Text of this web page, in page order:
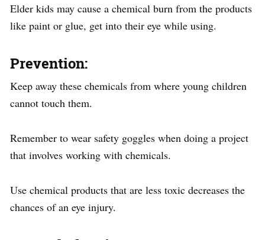
Elder kids may cause a chemical burn from the products
like paint or glue, get into their eye while using.
Prevention:
Keep away these chemicals from where young children
cannot touch them.
Remember to wear safety goggles when doing a project
that involves working with chemicals.
Use chemical products that are less toxic decreases the
chances of an eye injury.